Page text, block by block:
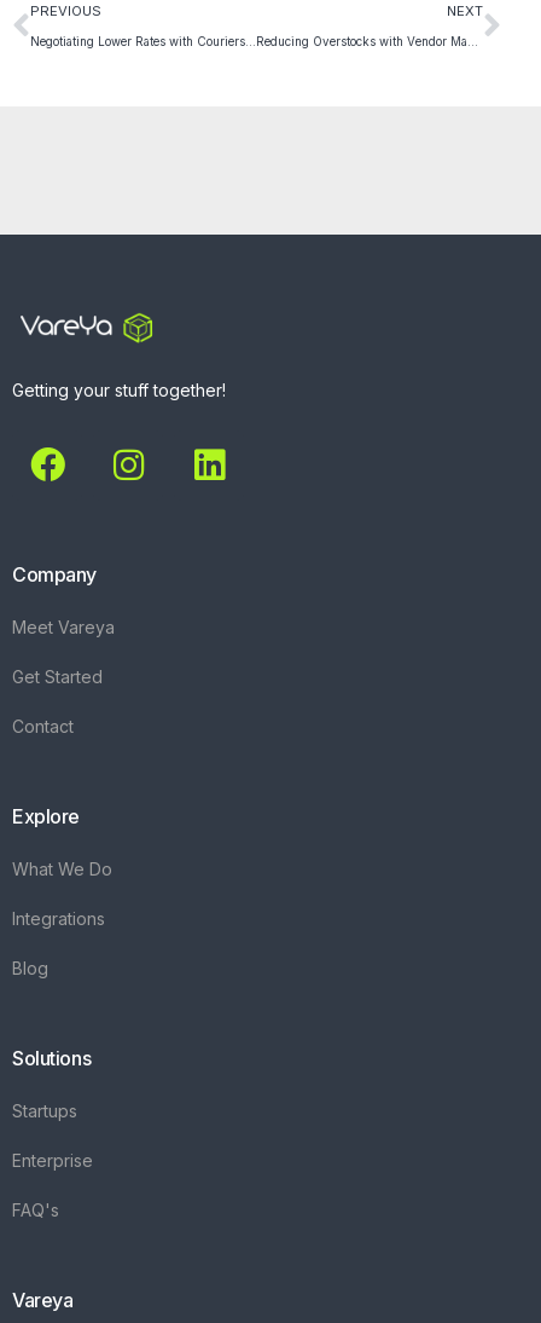
PREVIOUS NEXT
Getting your stuff together!
Company
Meet Vareya
Get Started
Contact
Explore
What We Do
Integrations
Blog
Solutions
Startups
Enterprise
FAQ's
Vareya